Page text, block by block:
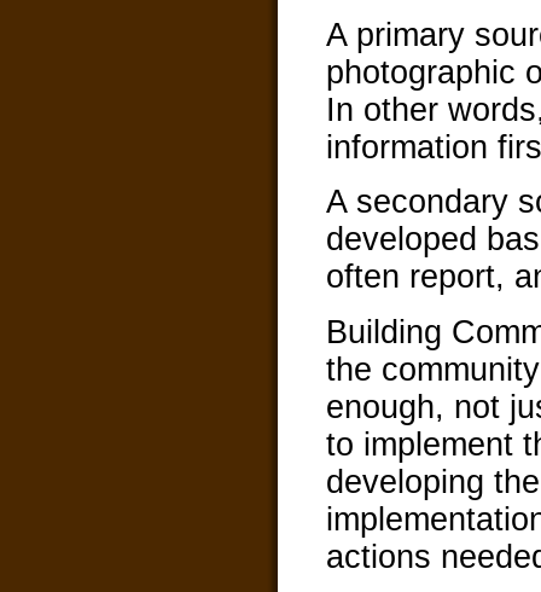
A primary
photographic
In other
information
A secondary
developed
often report,
Building
the
enough, not
to implement
developing
actions